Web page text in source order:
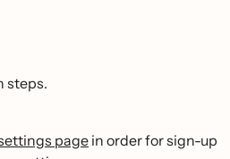
steps.
pagein order for sign-up